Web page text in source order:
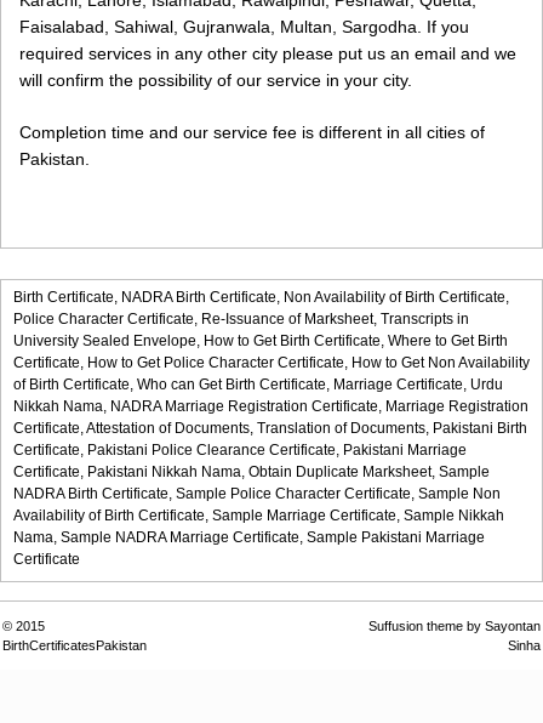
Faisalabad, Sahiwal, Gujranwala, Multan, Sargodha. If you
required services in any other city please put us an email and we
will confirm the possibility of our service in your city.
Completion time and our service fee is different in all cities of
Pakistan.
Birth Certificate, NADRA Birth Certificate, Non Availability of Birth Certificate,
Police Character Certificate, Re-Issuance of Marksheet, Transcripts in
University Sealed Envelope, How to Get Birth Certificate, Where to Get Birth
Certificate, How to Get Police Character Certificate, How to Get Non Availability
of Birth Certificate, Who can Get Birth Certificate, Marriage Certificate, Urdu
Nikkah Nama, NADRA Marriage Registration Certificate, Marriage Registration
Certificate, Attestation of Documents, Translation of Documents, Pakistani Birth
Certificate, Pakistani Police Clearance Certificate, Pakistani Marriage
Certificate, Pakistani Nikkah Nama, Obtain Duplicate Marksheet, Sample
NADRA Birth Certificate, Sample Police Character Certificate, Sample Non
Availability of Birth Certificate, Sample Marriage Certificate, Sample Nikkah
Nama, Sample NADRA Marriage Certificate, Sample Pakistani Marriage
Certificate
© 2015
BirthCertificatesPakistan
Suffusion theme by Sayontan
Sinha